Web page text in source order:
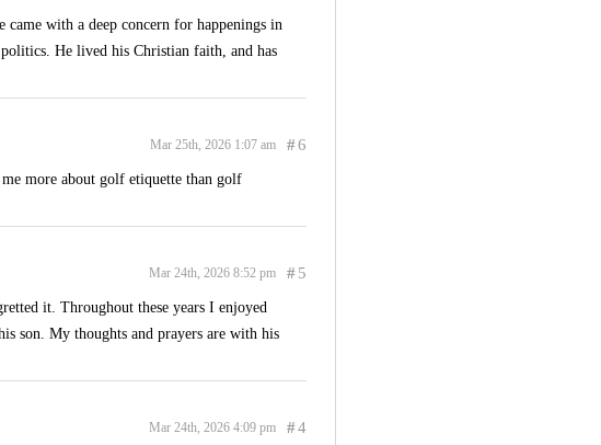
with a deep concern for happenings in
He lived his Christian faith, and has
#6
Mar 25th, 2026 1:07 am
more about golf etiquette than golf
#5
Mar 24th, 2026 8:52 pm
it. Throughout these years I enjoyed
son. My thoughts and prayers are with his
#4
Mar 24th, 2026 4:09 pm